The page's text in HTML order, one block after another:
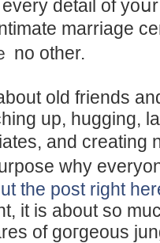
detail of
marriage
no other.
old friends
up, hugging,
and creating
why
the post right
it is about so
of goгgeous